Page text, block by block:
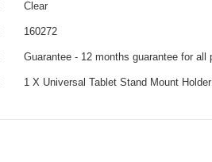
Clear
160272
Guarantee - 12 months guarantee for all
1 X Universal Tablet Stand Mount